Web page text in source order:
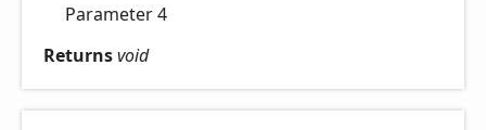
Parameter 4
Returnsvoid